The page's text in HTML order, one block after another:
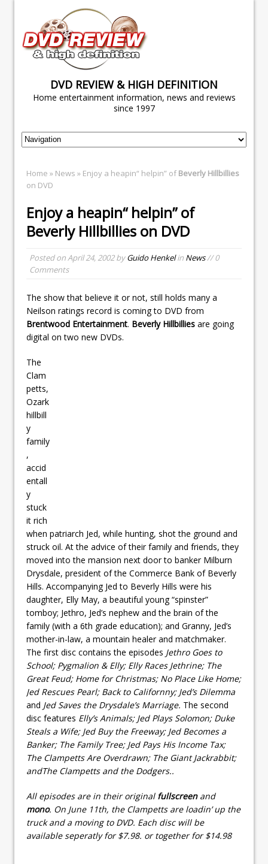
DVD REVIEW & HIGH DEFINITION
Home entertainment information, news and reviews
since 1997
Home » News » Enjoy a heapin“ helpin” of Beverly Hillbillies
on DVD
Enjoy a heapin“ helpin” of
Beverly Hillbillies on DVD
Posted onApril 24, 2002byGuido Henkelin News// 0
Comments
The show that believe it or not, still holds many a
Neilson ratings record is coming to DVD from
Brentwood Entertainment. Beverly Hillbillies are going
digital on two new DVDs.
The
Clam
petts,
Ozark
hillbill
y
family
,
accid
entall
y
stuck
it rich
when patriarch Jed, while hunting, shot the ground and
struck oil. At the advice of their family and friends, they
moved into the mansion next door to banker Milburn
Drysdale, president of the Commerce Bank of Beverly
Hills. Accompanying Jed to Beverly Hills were his
daughter, Elly May, a beautiful young “spinster”
tomboy; Jethro, Jed’s nephew and the brain of the
family (with a 6th grade education); and Granny, Jed’s
mother-in-law, a mountain healer and matchmaker.
The first disc contains the episodes Jethro Goes to
School; Pygmalion & Elly; Elly Races Jethrine; The
Great Feud; Home for Christmas; No Place Like Home;
Jed Rescues Pearl; Back to Californny; Jed’s Dilemma
and Jed Saves the Drysdale’s Marriage. The second
disc features Elly’s Animals; Jed Plays Solomon; Duke
Steals a Wife; Jed Buy the Freeway; Jed Becomes a
Banker; The Family Tree; Jed Pays His Income Tax;
The Clampetts Are Overdrawn; The Giant Jackrabbit;
andThe Clampetts and the Dodgers..
All episodes are in their original fullscreenand
mono. On June 11th, the Clampetts are loadin’ up the
truck and a moving to DVD. Each disc will be
available seperatly for $7.98. or together for $14.98